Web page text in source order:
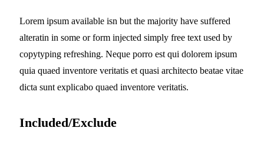
Lorem ipsum available isn but the majority have suffered
alteratin in some or form injected simply free text used by
copytyping refreshing. Neque porro est qui dolorem ipsum
quia quaed inventore veritatis et quasi architecto beatae vitae
dicta sunt explicabo quaed inventore veritatis.
Included/Exclude